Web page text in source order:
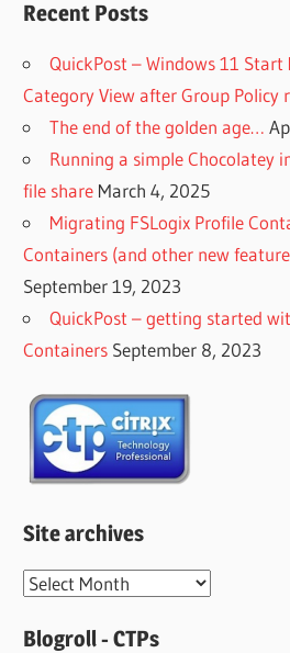
Recent Posts
QuickPost – Windows 11
Category View after Group Policy
The end of the golden age…
Running a simple Chocolatey
file share March 4, 2025
Migrating FSLogix Profile
Containers (and other new
September 19, 2023
QuickPost – getting started
Containers September 8, 2023
Site archives
Site
Blogroll - CTPs